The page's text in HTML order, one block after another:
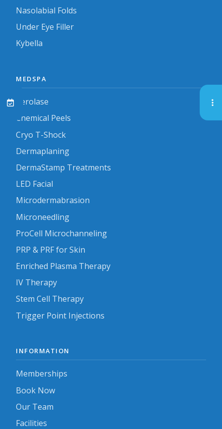
Nasolabial Folds
Under Eye Filler
Kybella
MEDSPA
Aerolase
Chemical Peels
Cryo T-Shock
Dermaplaning
DermaStamp Treatments
LED Facial
Microdermabrasion
Microneedling
ProCell Microchanneling
PRP & PRF for Skin
Enriched Plasma Therapy
IV Therapy
Stem Cell Therapy
Trigger Point Injections
INFORMATION
Memberships
Book Now
Our Team
Facilities